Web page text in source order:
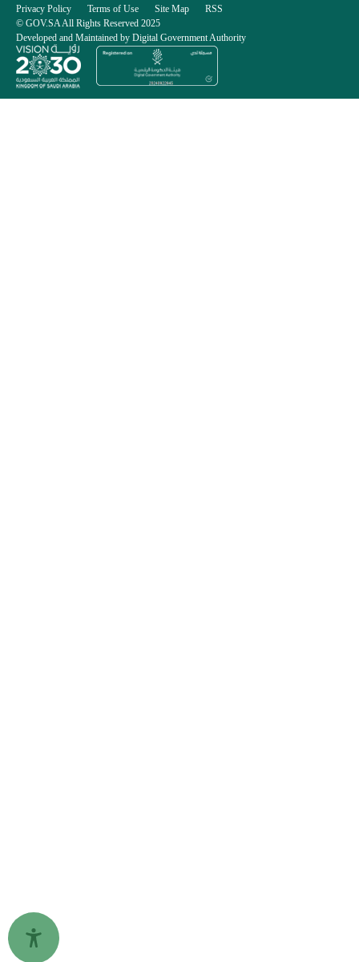
Privacy Policy Terms of Use Site Map
RSS
© GOV.SA All Rights Reserved 2025
Developed and Maintained by Digital Government Authority